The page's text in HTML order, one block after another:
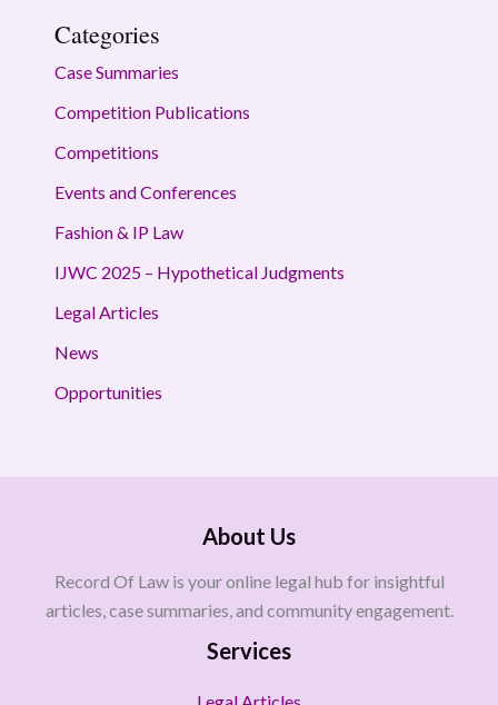
Categories
Case Summaries
Competition Publications
Competitions
Events and Conferences
Fashion & IP Law
IJWC 2025 – Hypothetical Judgments
Legal Articles
News
Opportunities
About Us
Record Of Law is your online legal hub for insightful
articles, case summaries, and community engagement.
Services